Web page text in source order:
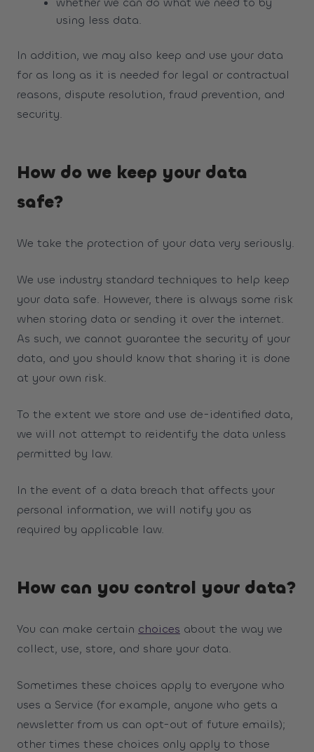
using less data.
In addition, we may also keep and use your data
for as long as it is needed for legal or contractual
reasons, dispute resolution, fraud prevention, and
security.
How do we keep your data
safe?
We take the protection of your data very seriously.
We use industry standard techniques to help keep
your data safe. However, there is always some risk
when storing data or sending it over the internet.
As such, we cannot guarantee the security of your
data, and you should know that sharing it is done
at your own risk.
To the extent we store and use de-identified data,
we will not attempt to reidentify the data unless
permitted by law.
In the event of a data breach that affects your
personal information, we will notify you as
required by applicable law.
How can you control your data?
You can make certain choices about the way we
collect, use, store, and share your data.
Sometimes these choices apply to everyone who
uses a Service (for example, anyone who gets a
newsletter from us can opt-out of future emails);
other times these choices only apply to those